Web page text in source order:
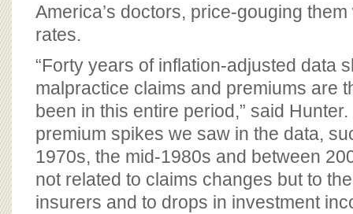
America’s doctors, price-gouging
rates.
“Forty years of inflation-adjusted data
malpractice claims and premiums are
been in this entire period,” said
premium spikes we saw in the data,
1970s, the mid-1980s and between
not related to claims changes but to
insurers and to drops in investment